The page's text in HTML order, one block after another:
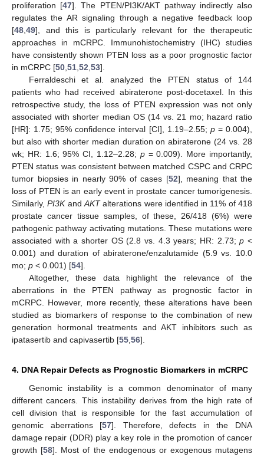
proliferation [47]. The PTEN/PI3K/AKT pathway indirectly also
regulates the AR signaling through a negative feedback loop
[48,49], and this is particularly relevant for the therapeutic
approaches in mCRPC. Immunohistochemistry (IHC) studies
have consistently shown PTEN loss as a poor prognostic factor
in mCRPC [50,51,52,53].
Ferraldeschi et al. analyzed the PTEN status of 144
patients who had received abiraterone post-docetaxel. In this
retrospective study, the loss of PTEN expression was not only
associated with shorter median OS (14 vs. 21 mo; hazard ratio
[HR]: 1.75; 95% confidence interval [CI], 1.19–2.55; p= 0.004),
but also with shorter median duration on abiraterone (24 vs. 28
wk; HR: 1.6; 95% CI, 1.12–2.28; p= 0.009). More importantly,
PTEN status was consistent between matched CSPC and CRPC
tumor biopsies in nearly 90% of cases [52], meaning that the
loss of PTEN is an early event in prostate cancer tumorigenesis.
Similarly,PI3KandAKTalterations were identified in 11% of 418
prostate cancer tissue samples, of these, 26/418 (6%) were
pathogenic pathway activating mutations. These mutations were
associated with a shorter OS (2.8 vs. 4.3 years; HR: 2.73;p <
0.001) and duration of abiraterone/enzalutamide (5.9 vs. 10.0
mo; p < 0.001) [54].
Altogether, these data highlight the relevance of the
aberrations in the PTEN pathway as prognostic factor in
mCRPC. However, more recently, these alterations have been
studied as biomarkers of response to the combination of new
generation hormonal treatments and AKT inhibitors such as
ipatasertib and capivasertib [55,56].
4. DNA Repair Defects as Prognostic Biomarkers in mCRPC
Genomic instability is a common denominator of many
different cancers. This instability derives from the high rate of
cell division that is responsible for the fast accumulation of
genomic aberrations [57]. Therefore, defects in the DNA
damage repair (DDR) play a key role in the promotion of cancer
growth [58]. Most of the endogenous or exogenous mutagens